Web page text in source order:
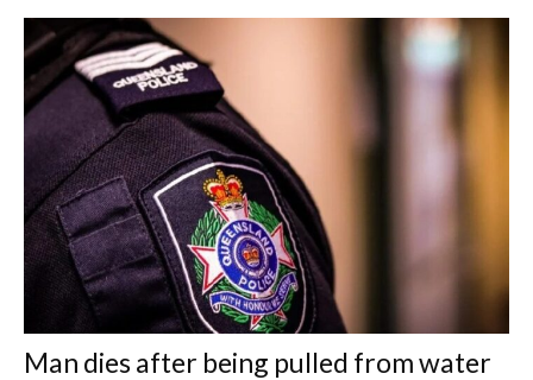
Man dies after being pulled from water